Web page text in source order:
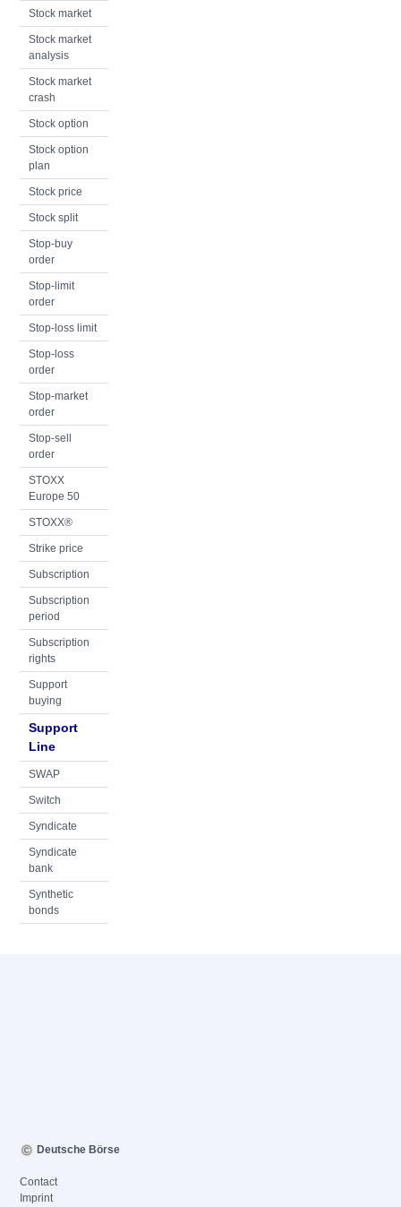
Stock market
Stock market
analysis
Stock market
crash
Stock option
Stock option
plan
Stock price
Stock split
Stop-buy
order
Stop-limit
order
Stop-loss limit
Stop-loss
order
Stop-market
order
Stop-sell
order
STOXX
Europe 50
STOXX®
Strike price
Subscription
Subscription
period
Subscription
rights
Support
buying
Support
Line
SWAP
Switch
Syndicate
Syndicate
bank
Synthetic
bonds
Deutsche Börse
Contact
Imprint